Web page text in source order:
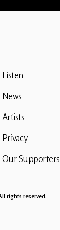
Listen
News
Artists
Privacy
Our Supporters
rights reserved.